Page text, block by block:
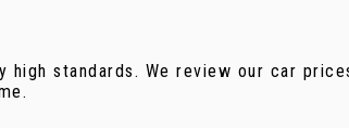
standards. We review our car